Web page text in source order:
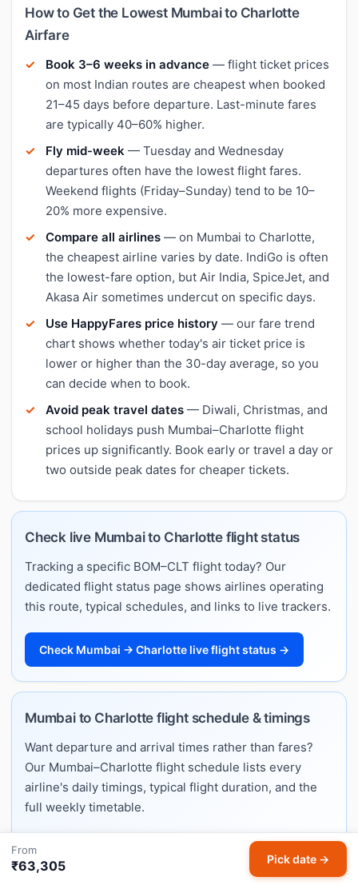
How to Get the Lowest Mumbai to Charlotte
Airfare
Book 3–6 weeks in advance — flight ticket prices
on most Indian routes are cheapest when booked
21–45 days before departure. Last-minute fares
are typically 40–60% higher.
Fly mid-week — Tuesday and Wednesday
departures often have the lowest flight fares.
Weekend flights (Friday–Sunday) tend to be 10–
20% more expensive.
Compare all airlines — on Mumbai to Charlotte,
the cheapest airline varies by date. IndiGo is often
the lowest-fare option, but Air India, SpiceJet, and
Akasa Air sometimes undercut on specific days.
Use HappyFares price history — our fare trend
chart shows whether today's air ticket price is
lower or higher than the 30-day average, so you
can decide when to book.
Avoid peak travel dates — Diwali, Christmas, and
school holidays push Mumbai–Charlotte flight
prices up significantly. Book early or travel a day or
two outside peak dates for cheaper tickets.
Check live Mumbai to Charlotte flight status
Tracking a specific BOM–CLT flight today? Our
dedicated flight status page shows airlines operating
this route, typical schedules, and links to live trackers.
Check Mumbai → Charlotte live flight status →
Mumbai to Charlotte flight schedule & timings
Want departure and arrival times rather than fares?
Our Mumbai–Charlotte flight schedule lists every
airline's daily timings, typical flight duration, and the
full weekly timetable.
View Mumbai → Charlotte flight schedule & timings
→
From
₹63,305 Pick date →